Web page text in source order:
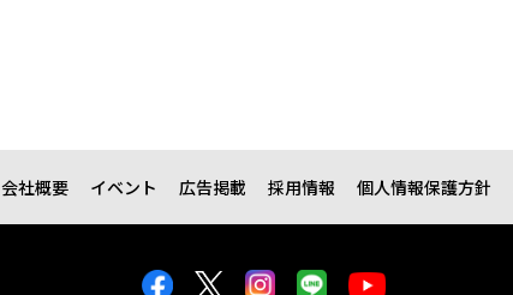
会社概要 イベント 広告掲載 採用情報 個人情報保護方針